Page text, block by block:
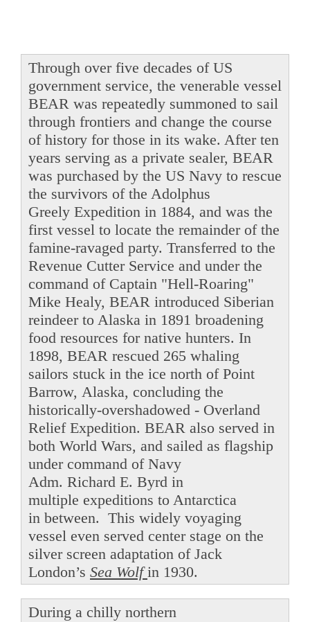
Through over five decades of US
government service, the venerable vessel
BEAR was repeatedly summoned to sail
through frontiers and change the course
of history for those in its wake. After ten
years serving as a private sealer, BEAR
was purchased by the US Navy to rescue
the survivors of the Adolphus
Greely Expedition in 1884, and was the
first vessel to locate the remainder of the
famine-ravaged party. Transferred to the
Revenue Cutter Service and under the
command of Captain "Hell-Roaring"
Mike Healy, BEAR introduced Siberian
reindeer to Alaska in 1891 broadening
food resources for native hunters. In
1898, BEAR rescued 265 whaling
sailors stuck in the ice north of Point
Barrow, Alaska, concluding the
historically-overshadowed - Overland
Relief Expedition. BEAR also served in
both World Wars, and sailed as flagship
under command of Navy
Adm. Richard E. Byrd in
multiple expeditions to Antarctica
in between. This widely voyaging
vessel even served center stage on the
silver screen adaptation of Jack
London’s Sea Wolfin 1930.
During a chilly northern